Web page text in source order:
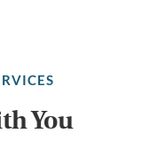
You